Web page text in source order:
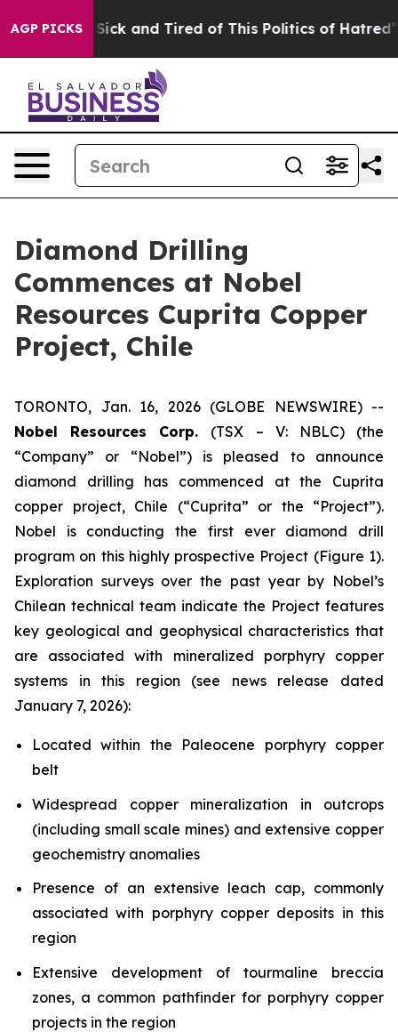
AGP PICKS
Are Sick and Tired of This Politics of Hatred” The
Diamond Drilling
Commences at Nobel
Resources Cuprita Copper
Project, Chile
TORONTO, Jan. 16, 2026 (GLOBE NEWSWIRE) --
Nobel Resources Corp. (TSX – V: NBLC) (the
“Company” or “Nobel”) is pleased to announce
diamond drilling has commenced at the Cuprita
copper project, Chile (“Cuprita” or the “Project”).
Nobel is conducting the first ever diamond drill
program on this highly prospective Project (Figure 1).
Exploration surveys over the past year by Nobel’s
Chilean technical team indicate the Project features
key geological and geophysical characteristics that
are associated with mineralized porphyry copper
systems in this region (see news release dated
January 7, 2026):
Located within the Paleocene porphyry copper
belt
Widespread copper mineralization in outcrops
(including small scale mines) and extensive copper
geochemistry anomalies
Presence of an extensive leach cap, commonly
associated with porphyry copper deposits in this
region
Extensive development of tourmaline breccia
zones, a common pathfinder for porphyry copper
projects in the region